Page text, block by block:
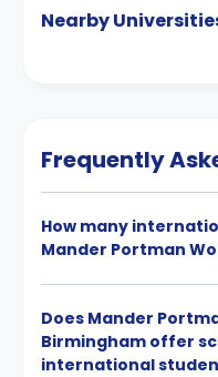
Nearby
Frequently
How many
Mander Portman
Does Mander
Birmingham offer
international